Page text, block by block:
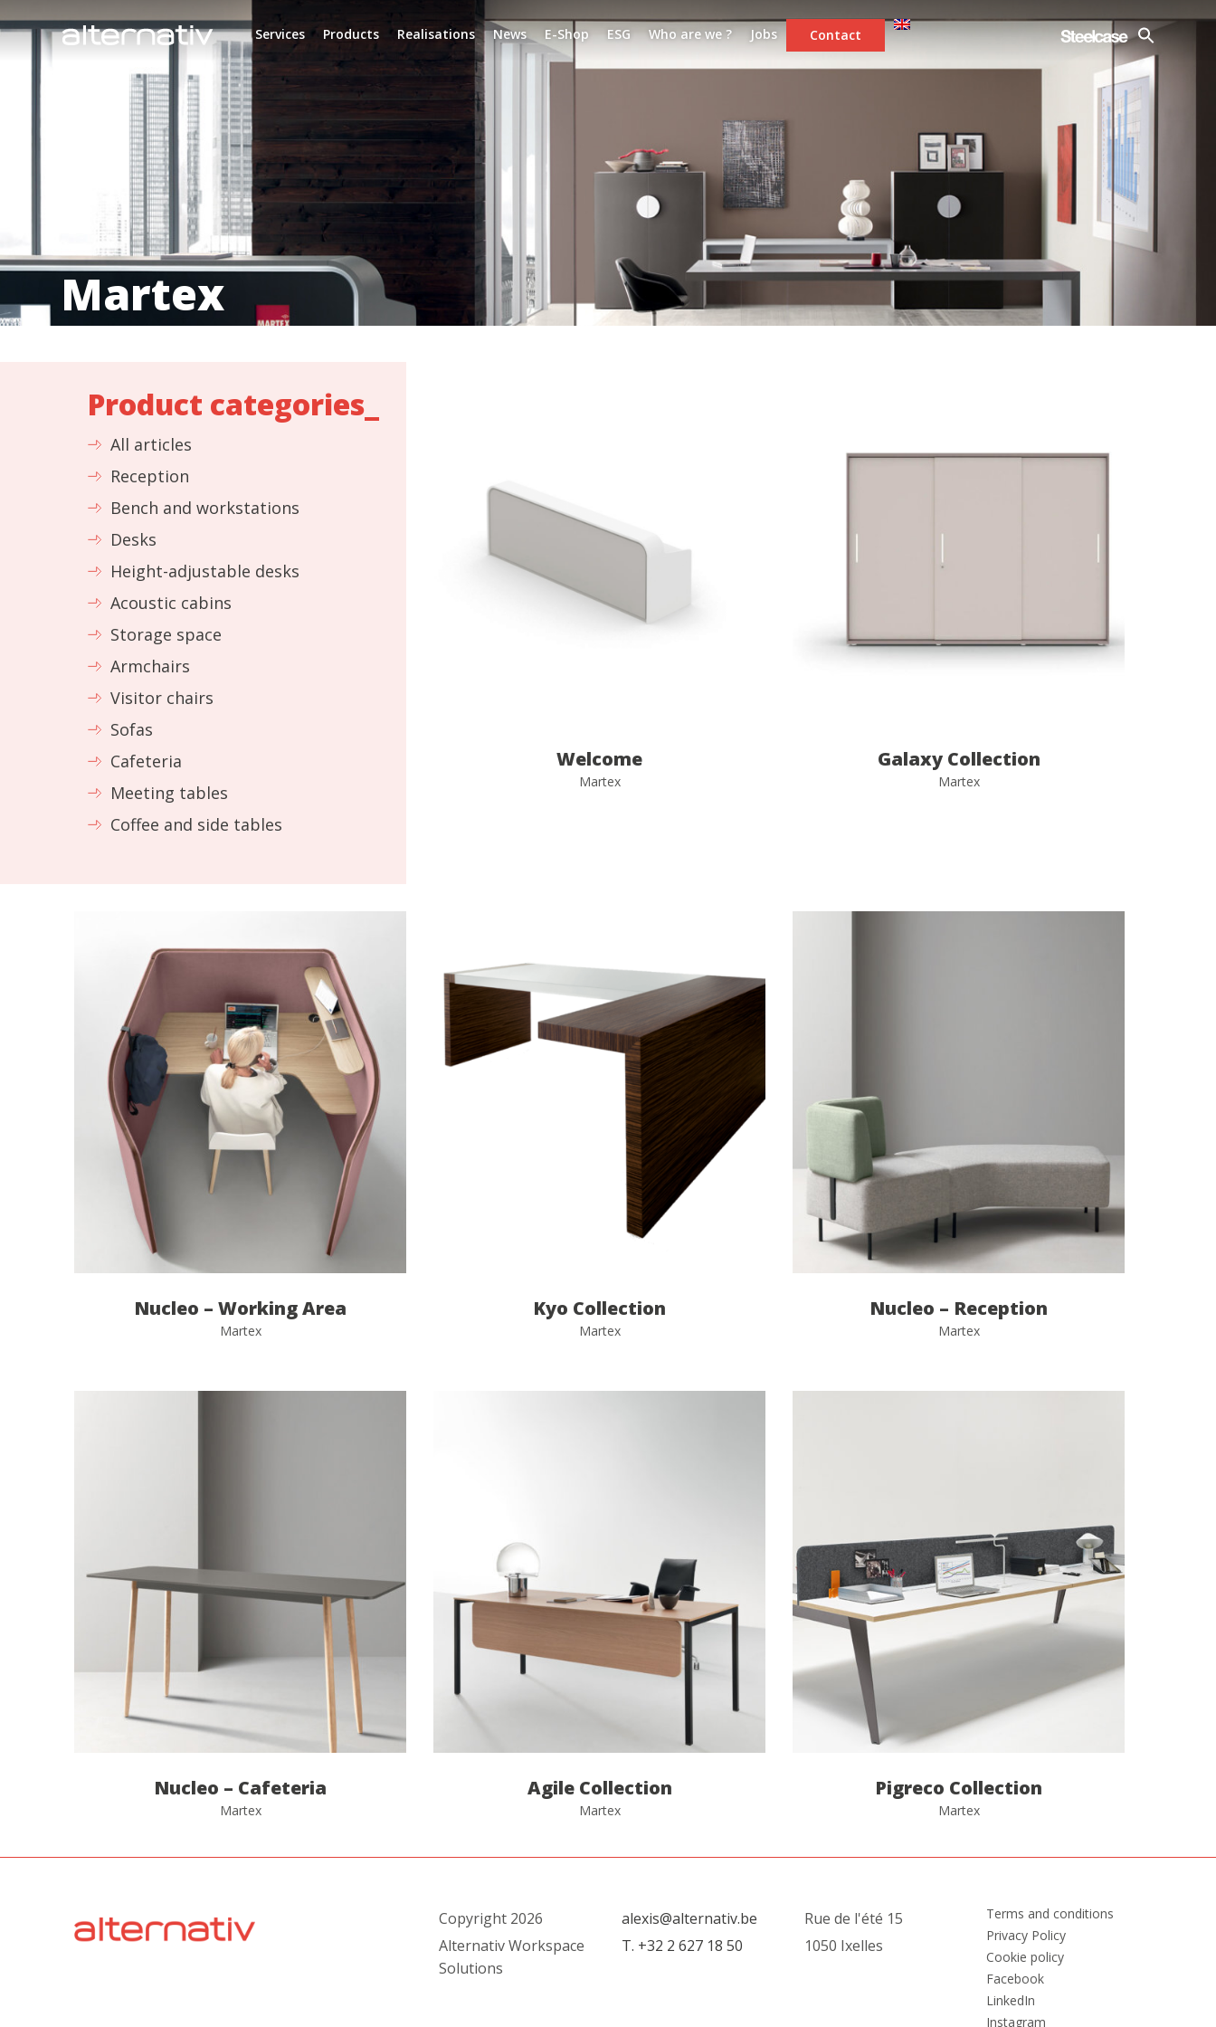
to
content
Services Products Realisations News E-Shop ESG Who are we ? Jobs Contact
Martex
Product categories_
All articles
Reception
Bench and workstations
Desks
Height-adjustable desks
Acoustic cabins
Storage space
Armchairs
Visitor chairs
Sofas
Cafeteria
Meeting tables
Coffee and side tables
Welcome
Martex
Galaxy Collection
Martex
Nucleo – Working Area
Martex
Kyo Collection
Martex
Nucleo – Reception
Martex
Nucleo – Cafeteria
Martex
Agile Collection
Martex
Pigreco Collection
Martex
Copyright 2026
Alternativ Workspace
Solutions
alexis@alternativ.be
T. +32 2 627 18 50
Rue de l'été 15
1050 Ixelles
Terms and conditions
Privacy Policy
Cookie policy
Facebook
LinkedIn
Instagram